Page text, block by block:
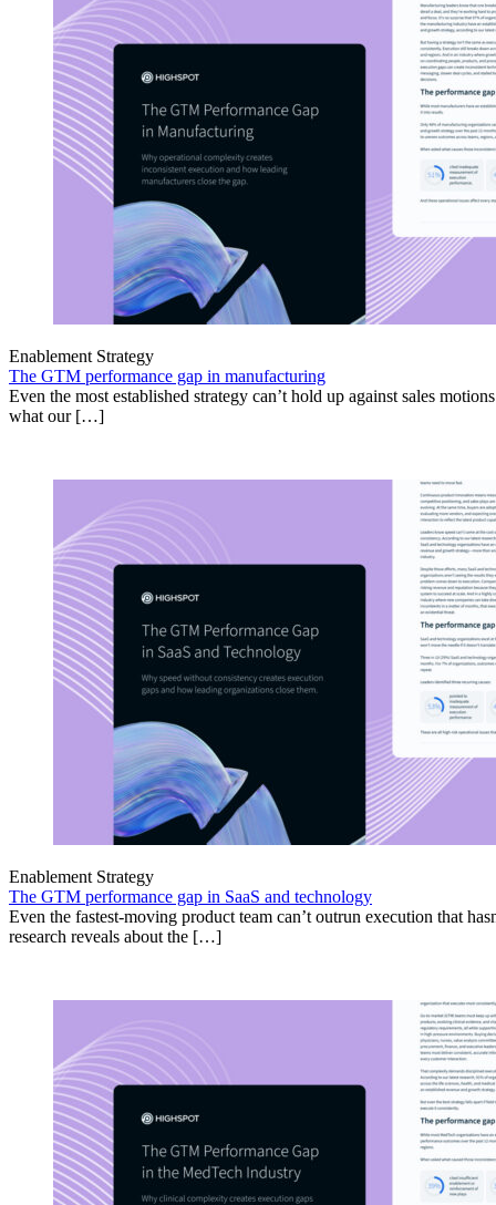
Enablement Strategy
The GTM performance gap in manufacturing
Even the most established strategy can’t hold up against sales
what our […]
Enablement Strategy
The GTM performance gap in SaaS and technology
Even the fastest-moving product team can’t outrun execution that
research reveals about the […]